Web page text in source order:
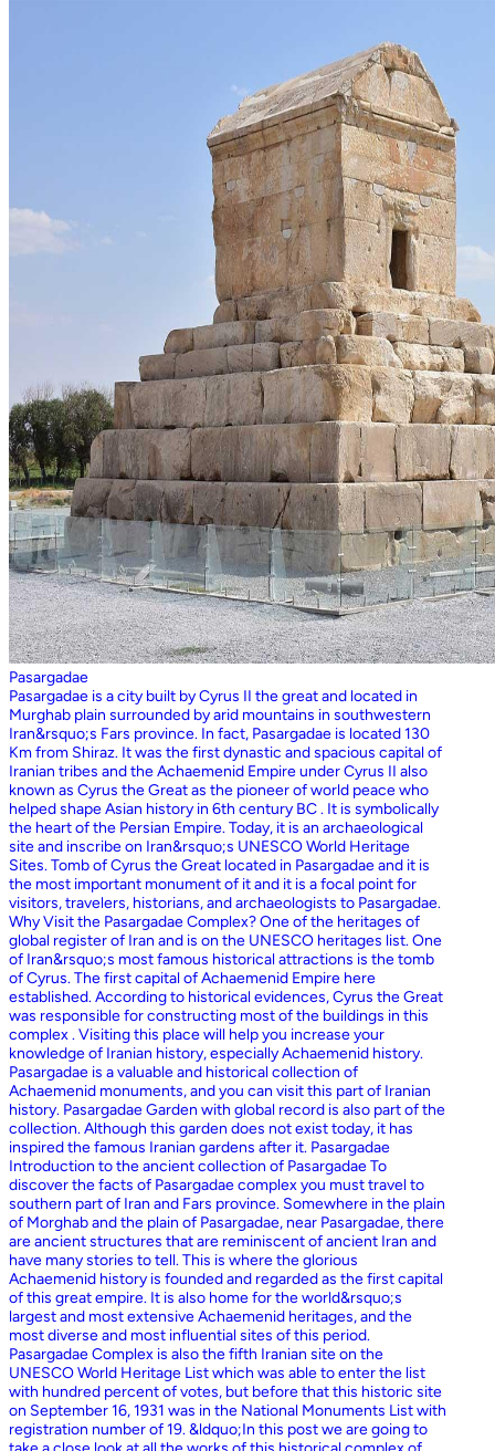
Pasargadae
Pasargadae is a city built by Cyrus II the great and located in
Murghab plain surrounded by arid mountains in southwestern
Iran&rsquo;s Fars province. In fact, Pasargadae is located 130
Km from Shiraz. It was the first dynastic and spacious capital of
Iranian tribes and the Achaemenid Empire under Cyrus II also
known as Cyrus the Great as the pioneer of world peace who
helped shape Asian history in 6th century BC . It is symbolically
the heart of the Persian Empire. Today, it is an archaeological
site and inscribe on Iran&rsquo;s UNESCO World Heritage
Sites. Tomb of Cyrus the Great located in Pasargadae and it is
the most important monument of it and it is a focal point for
visitors, travelers, historians, and archaeologists to Pasargadae.
Why Visit the Pasargadae Complex? One of the heritages of
global register of Iran and is on the UNESCO heritages list. One
of Iran&rsquo;s most famous historical attractions is the tomb
of Cyrus. The first capital of Achaemenid Empire here
established. According to historical evidences, Cyrus the Great
was responsible for constructing most of the buildings in this
complex . Visiting this place will help you increase your
knowledge of Iranian history, especially Achaemenid history.
Pasargadae is a valuable and historical collection of
Achaemenid monuments, and you can visit this part of Iranian
history. Pasargadae Garden with global record is also part of the
collection. Although this garden does not exist today, it has
inspired the famous Iranian gardens after it. Pasargadae
Introduction to the ancient collection of Pasargadae To
discover the facts of Pasargadae complex you must travel to
southern part of Iran and Fars province. Somewhere in the plain
of Morghab and the plain of Pasargadae, near Pasargadae, there
are ancient structures that are reminiscent of ancient Iran and
have many stories to tell. This is where the glorious
Achaemenid history is founded and regarded as the first capital
of this great empire. It is also home for the world&rsquo;s
largest and most extensive Achaemenid heritages, and the
most diverse and most influential sites of this period.
Pasargadae Complex is also the fifth Iranian site on the
UNESCO World Heritage List which was able to enter the list
with hundred percent of votes, but before that this historic site
on September 16, 1931 was in the National Monuments List with
registration number of 19. &ldquo;In this post we are going to